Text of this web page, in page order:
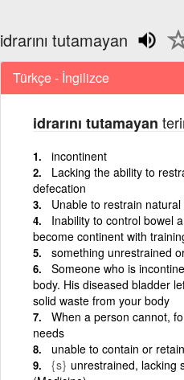
idrarını tutamayan
Türkçe - İngilizce
idrarını tutamayan
incontinent
Lacking the ability to
defecation
Unable to restrain
Inability to control bowel
become continent with
something unrestrained
Someone who is
body. His diseased bladder
solid waste from your body
When a person cannot,
needs
unable to contain or retain
{s} unrestrained, lacking